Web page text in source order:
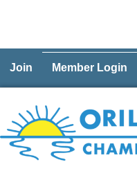
Join Member Login